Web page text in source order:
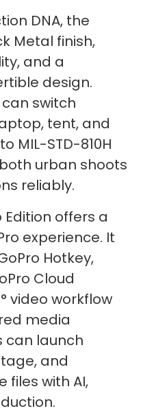
DNA, the
Metal finish,
and a
design.
can switch
tent, and
MIL-STD-810H
urban shoots
reliably.
Edition offers a
experience. It
Hotkey,
Cloud
video workflow
media
can launch
and
files with AI,